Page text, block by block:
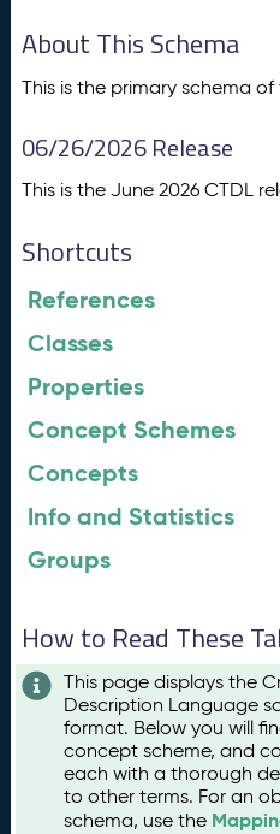
About This Schema
This is the primary schema
06/26/2026 Release
This is the June 2026 CTDL
Shortcuts
References
Classes
Properties
Concept Schemes
Concepts
Info and Statistics
Groups
How to Read These
This page displays the
Description Language
format. Below you will
concept scheme, and
each with a thorough
to other terms. For an
schema, use the